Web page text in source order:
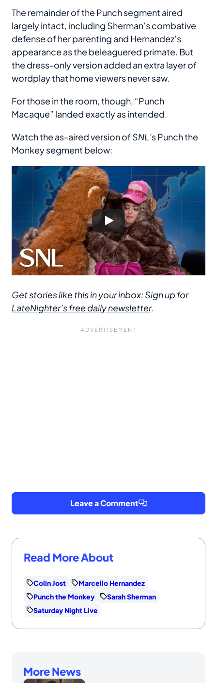
The remainder of the Punch segment aired
largely intact, including Sherman’s combative
defense of her parenting and Hernandez’s
appearance as the beleaguered primate. But
the dress-only version added an extra layer of
wordplay that home viewers never saw.
For those in the room, though, “Punch
Macaque” landed exactly as intended.
Watch the as-aired version ofSNL’s Punch the
Monkey segment below:
Get stories like this in your inbox: Sign up for
LateNighter’s free daily newsletter.
Leave a Comment
Read More About
Colin Jost
Marcello Hernandez
Punch the Monkey
Sarah Sherman
Saturday Night Live
More News